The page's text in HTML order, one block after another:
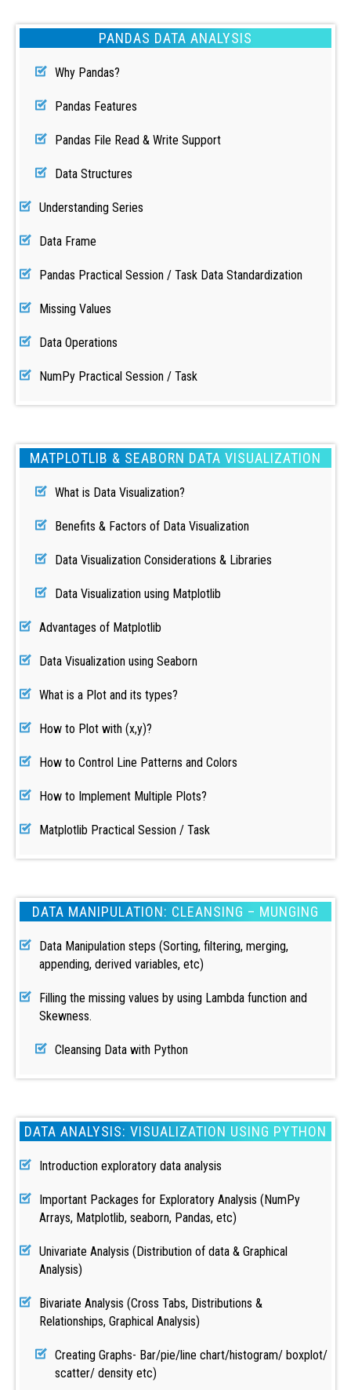
PANDAS DATA ANALYSIS
Why Pandas?
Pandas Features
Pandas File Read & Write Support
Data Structures
Understanding Series
Data Frame
Pandas Practical Session / Task Data Standardization
Missing Values
Data Operations
NumPy Practical Session / Task
MATPLOTLIB & SEABORN DATA VISUALIZATION
What is Data Visualization?
Benefits & Factors of Data Visualization
Data Visualization Considerations & Libraries
Data Visualization using Matplotlib
Advantages of Matplotlib
Data Visualization using Seaborn
What is a Plot and its types?
How to Plot with (x,y)?
How to Control Line Patterns and Colors
How to Implement Multiple Plots?
Matplotlib Practical Session / Task
DATA MANIPULATION: CLEANSING – MUNGING
Data Manipulation steps (Sorting, filtering, merging,
appending, derived variables, etc)
Filling the missing values by using Lambda function and
Skewness.
Cleansing Data with Python
DATA ANALYSIS: VISUALIZATION USING PYTHON
Introduction exploratory data analysis
Important Packages for Exploratory Analysis (NumPy
Arrays, Matplotlib, seaborn, Pandas, etc)
Univariate Analysis (Distribution of data & Graphical
Analysis)
Bivariate Analysis (Cross Tabs, Distributions &
Relationships, Graphical Analysis)
Creating Graphs- Bar/pie/line chart/histogram/ boxplot/
scatter/ density etc)